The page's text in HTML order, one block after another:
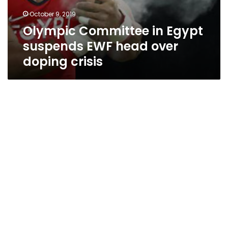
October 9, 2019
Olympic Committee in Egypt
suspends EWF head over
doping crisis